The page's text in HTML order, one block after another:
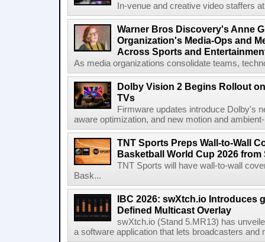
In-venue and creative video staffers
Warner Bros Discovery's Anne
Organization's Media-Ops and
Across Sports and
As media organizations consolidate teams,
Dolby Vision 2 Begins Rollout
TVs
Firmware updates introduce Dolby's
aware optimization, and new motion and
TNT Sports Preps Wall-to-Wall
Basketball World Cup 2026 from
TNT Sports will have wall-to-wall
Bask...
IBC 2026: swXtch.io Introduces
Defined Multicast Overlay
swXtch.io (Stand 5.MR13) has
a software application that lets broadcasters and